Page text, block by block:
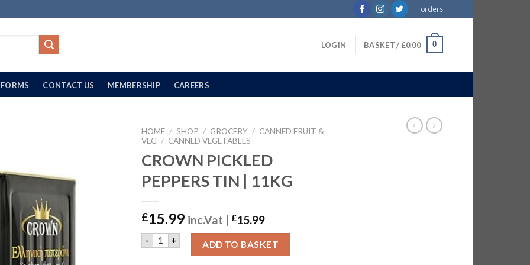
orders
LOGIN BASKET / £0.00 0
FORMS CONTACT US MEMBERSHIP CAREERS
HOME / SHOP / GROCERY / CANNED FRUIT &
VEG / CANNED VEGETABLES
CROWN PICKLED
PEPPERS TIN | 11KG
£15.99 inc.Vat | £15.99
- CROWN PICKLED PEPPERS TIN | 11KG quantity
+ ADD TO BASKET